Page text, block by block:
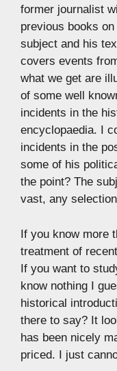
former journalist
previous books
subject and his
covers events
what we get are
of some well
incidents in the
encyclopaedia. I
incidents in the
some of his
the point? The
vast, any
If you know more
treatment of
If you want to
know nothing I
historical
there to say? It
has been nicely
priced. I just